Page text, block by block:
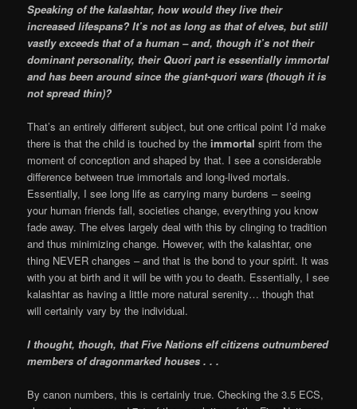
Speaking of the kalashtar, how would they live their
increased lifespans? It’s not as long as that of elves, but still
vastly exceeds that of a human – and, though it’s not their
dominant personality, their Quori part is essentially immortal
and has been around since the giant-quori wars (though it is
not spread thin)?
That’s an entirely different subject, but one critical point I’d make
there is that the child is touched by the immortalspirit from the
moment of conception and shaped by that. I see a considerable
difference between true immortals and long-lived mortals.
Essentially, I see long life as carrying many burdens – seeing
your human friends fall, societies change, everything you know
fade away. The elves largely deal with this by clinging to tradition
and thus minimizing change. However, with the kalashtar, one
thing NEVER changes – and that is the bond to your spirit. It was
with you at birth and it will be with you to death. Essentially, I see
kalashtar as having a little more natural serenity… though that
will certainly vary by the individual.
I thought, though, that Five Nations elf citizens outnumbered
members of dragonmarked houses . . .
By canon numbers, this is certainly true. Checking the 3.5 ECS,